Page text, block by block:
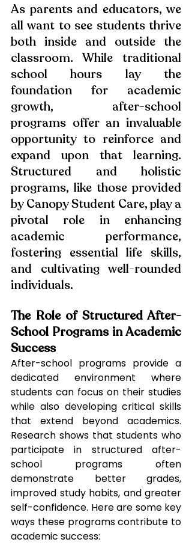
As parents and educators, we
all want to see students thrive
both inside and outside the
classroom. While traditional
school hours lay the
foundation for academic
growth, after-school
programs offer an invaluable
opportunity to reinforce and
expand upon that learning.
Structured and holistic
programs, like those provided
by Canopy Student Care, play a
pivotal role in enhancing
academic performance,
fostering essential life skills,
and cultivating well-rounded
individuals.
The Role of Structured After-
School Programs in Academic
Success
After-school programs provide a
dedicated environment where
students can focus on their studies
while also developing critical skills
that extend beyond academics.
Research shows that students who
participate in structured after-
school programs often
demonstrate better grades,
improved study habits, and greater
self-confidence. Here are some key
ways these programs contribute to
academic success: